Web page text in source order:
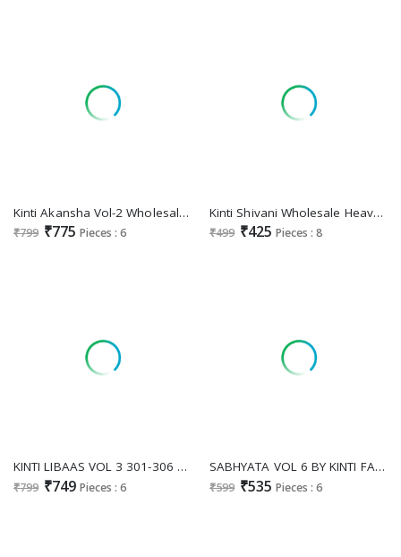
Kinti Akansha Vol-2 Wholesale Nayra Top With Pant And Dupatta
₹799 ₹775 Pieces : 6
Kinti Shivani Wholesale Heavy Reyon Sequence Embroidery Kurtis
₹499 ₹425 Pieces : 8
KINTI LIBAAS VOL 3 301-306 ELEGANT ALIA CUT STYLE FULLSTITCH TOP BOTTOM DUPATTA
₹799 ₹749 Pieces : 6
SABHYATA VOL 6 BY KINTI FANCY STRAIGHT KURTI WITH PANT AND DUPATTA CATALOG
₹599 ₹535 Pieces : 6